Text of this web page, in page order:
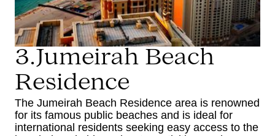
3.Jumeirah Beach
Residence
The Jumeirah Beach Residence area is renowned
for its famous public beaches and is ideal for
international residents seeking easy access to the